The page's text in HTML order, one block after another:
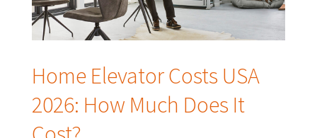
Home Elevator Costs USA
2026: How Much Does It